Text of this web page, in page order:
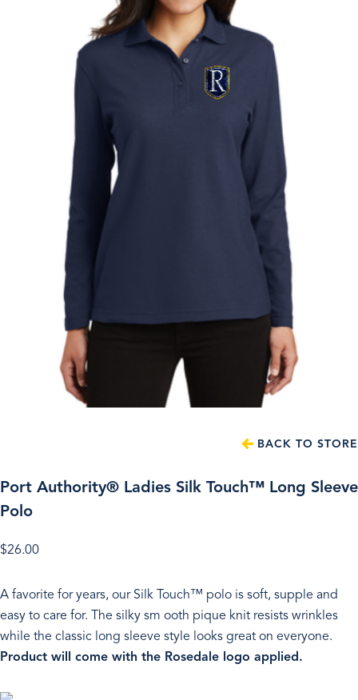
BACK TO STORE
Port Authority® Ladies Silk Touch™ Long Sleeve
Polo
$26.00
A favorite for years, our Silk Touch™ polo is soft, supple and
easy to care for. The silky sm ooth pique knit resists wrinkles
while the classic long sleeve style looks great on everyone.
Product will come with the Rosedale logo applied.